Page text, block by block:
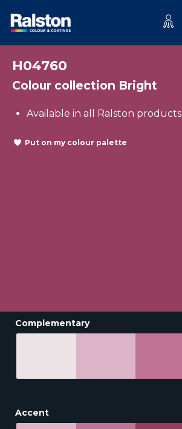
H04760
Colour collection Bright
Available in all Ralston products
Put on my colour palette
Complementary
Accent